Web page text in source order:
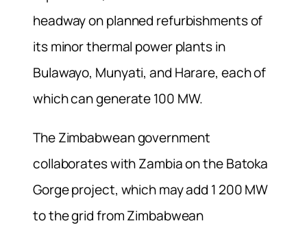
headway on planned refurbishments of
its minor thermal power plants in
Bulawayo, Munyati, and Harare, each of
which can generate 100 MW.
The Zimbabwean government
collaborates with Zambia on the Batoka
Gorge project, which may add 1 200 MW
to the grid from Zimbabwean